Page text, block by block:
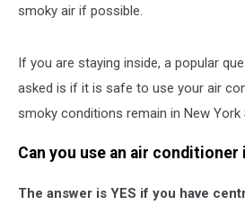
smoky air if possible.
If you are staying inside, a popular
asked is if it is safe to use your air
smoky conditions remain in New York
Can you use an air conditioner
The answer is YES if you have